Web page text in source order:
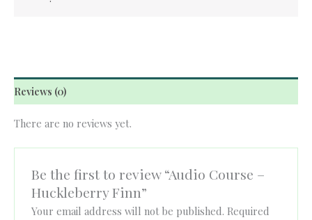
Reviews (0)
There are no reviews yet.
Be the first to review “Audio Course –
Huckleberry Finn”
Your email address will not be published. Required